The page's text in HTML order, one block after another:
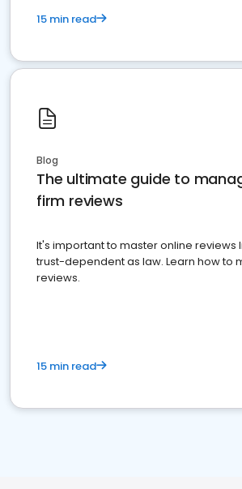
15 min read
Blog
The ultimate guide to
firm reviews
It's important to master online reviews
trust-dependent as law. Learn how to
reviews.
15 min read